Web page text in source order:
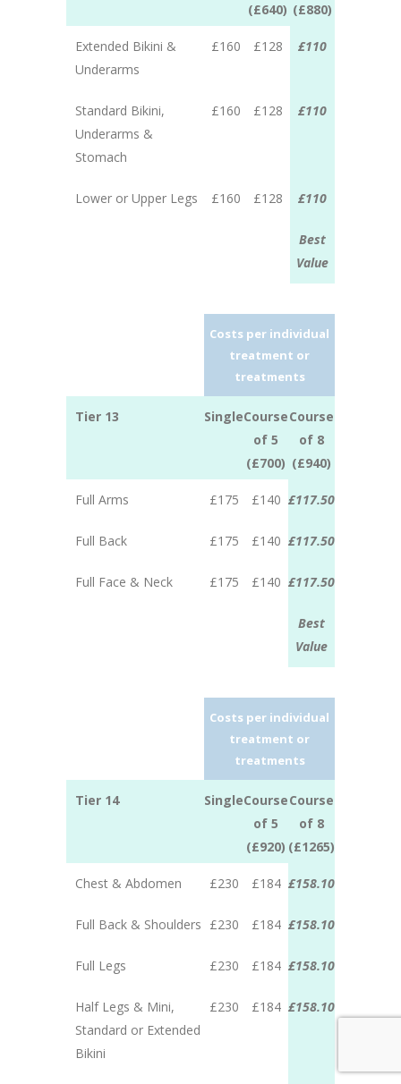
(£640) (£880)
Extended Bikini &
Underarms
£160 £128 £110
Standard Bikini,
Underarms &
Stomach
£160 £128 £110
Lower or Upper Legs £160 £128 £110
Best
Value
Costs per individual
treatment or
treatments
Tier 13 SingleCourse
of 5
(£700)
Course
of 8
(£940)
Full Arms £175 £140 £117.50
Full Back £175 £140 £117.50
Full Face & Neck £175 £140 £117.50
Best
Value
Costs per individual
treatment or
treatments
Tier 14 SingleCourse
of 5
(£920)
Course
of 8
(£1265)
Chest & Abdomen £230 £184 £158.10
Full Back & Shoulders £230 £184 £158.10
Full Legs £230 £184 £158.10
Half Legs & Mini,
Standard or Extended
Bikini
£230 £184 £158.10